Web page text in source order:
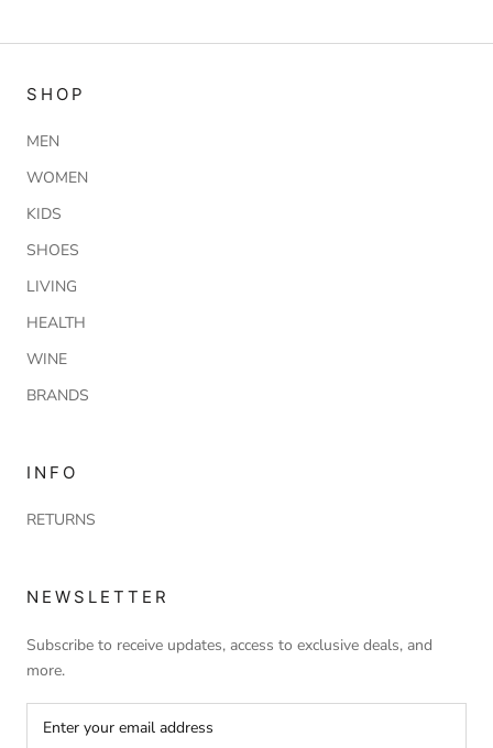
SHOP
MEN
WOMEN
KIDS
SHOES
LIVING
HEALTH
WINE
BRANDS
INFO
RETURNS
NEWSLETTER
Subscribe to receive updates, access to exclusive deals, and
more.